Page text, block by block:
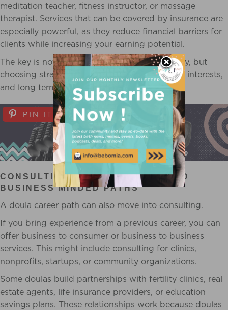
meditation teacher, fitness instructor, or massage
therapist. Services that can be covered by insurance are
especially powerful, as they reduce financial barriers for
clients while increasing your earning potential.
The key is not collecting certifications endlessly, but
choosing strategically based on your capacity, interests,
and long term vision.
PIN IT
CONSULTING, PARTNERSHIPS, AND
BUSINESS MINDED PATHS
A doula career path can also move into consulting.
If you bring experience from a previous career, you can
offer business to consumer or business to business
services. This might include consulting for clinics,
nonprofits, startups, or community organizations.
Some doulas build partnerships with fertility clinics, real
estate agents, life insurance providers, or education
savings plans. These relationships work because doulas